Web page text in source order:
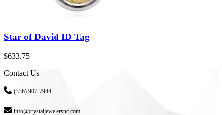
Star of David ID Tag
$633.75
Contact Us
(336) 907-7944
info@crystaljewelersnc.com